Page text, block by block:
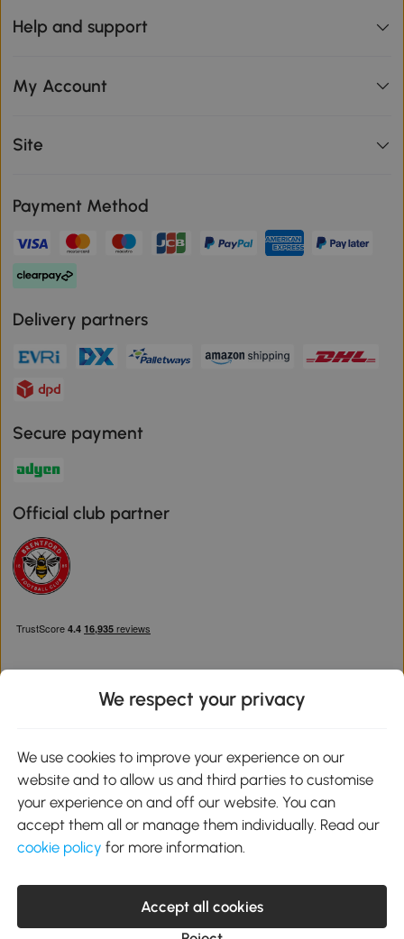
Help and support
My Account
Site
Payment Method
Delivery partners
Secure payment
Official club partner
Google Play
service@aosom.co.uk
Customer Service Operating Hours: Monday to Friday. 9:00-17:00
1 Northampton Cross Logistics Park, NN4 9FH United Kingdom
We respect your privacy
We use cookies to improve your experience on our
website and to allow us and third parties to customise
your experience on and off our website. You can
accept them all or manage them individually. Read our
cookie policy for more information.
Accept all cookies